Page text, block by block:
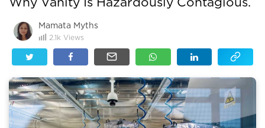
Mamata Myths
2.1k Views